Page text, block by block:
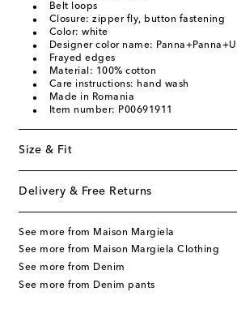
Belt loops
Closure: zipper fly, button fastening
Color: white
Designer color name:
Frayed edges
Material: 100% cotton
Care instructions: hand wash
Made in Romania
Item number: P00691911
Size & Fit
Delivery & Free Returns
See more from Maison Margiela
See more from Maison Margiela Clothing
See more from Denim
See more from Denim pants